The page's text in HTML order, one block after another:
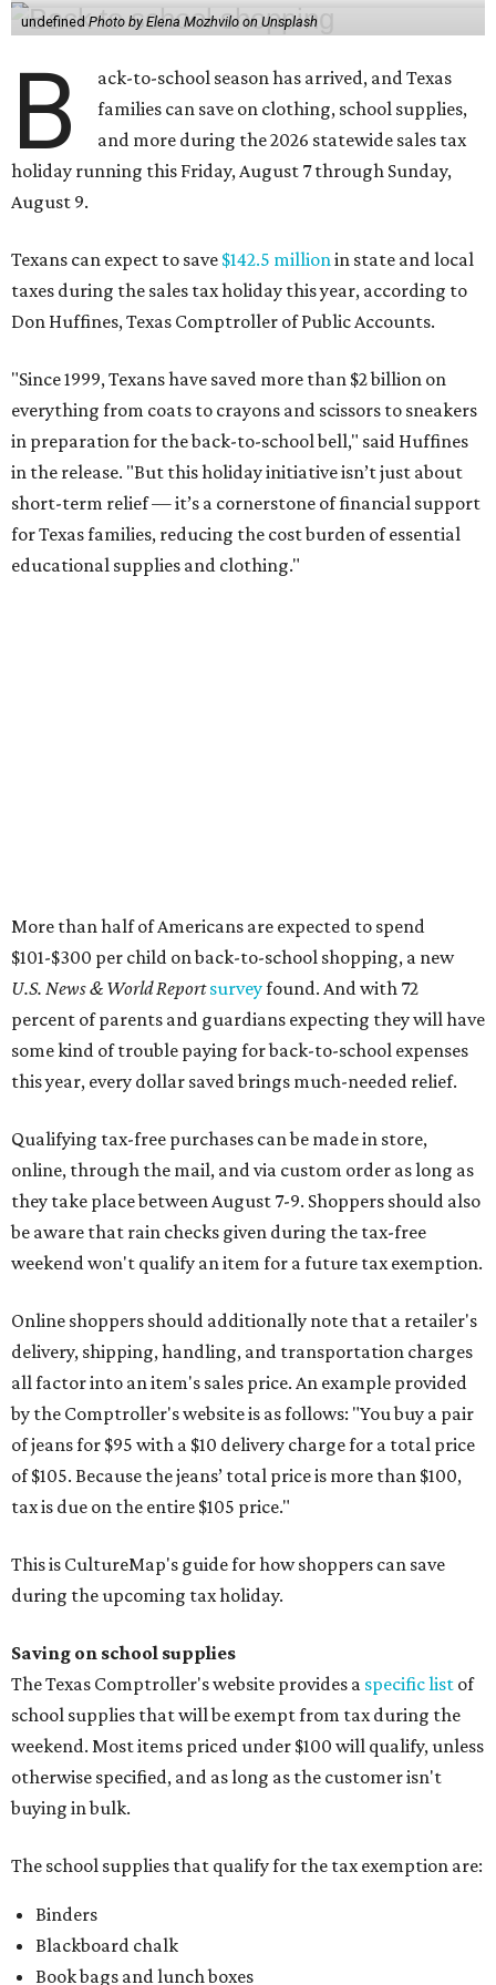
undefined Photo by Elena Mozhvilo on Unsplash
B
ack-to-school season has arrived, and Texas
families can save on clothing, school supplies,
and more during the 2026 statewide sales tax
holiday running this Friday, August 7 through Sunday,
August 9.
Texans can expect to save $142.5 million in state and local
taxes during the sales tax holiday this year, according to
Don Huffines, Texas Comptroller of Public Accounts.
"Since 1999, Texans have saved more than $2 billion on
everything from coats to crayons and scissors to sneakers
in preparation for the back-to-school bell," said Huffines
in the release. "But this holiday initiative isn’t just about
short-term relief — it’s a cornerstone of financial support
for Texas families, reducing the cost burden of essential
educational supplies and clothing."
More than half of Americans are expected to spend
$101-$300 per child on back-to-school shopping, a new
U.S. News & World Reportsurveyfound. And with 72
percent of parents and guardians expecting they will have
some kind of trouble paying for back-to-school expenses
this year, every dollar saved brings much-needed relief.
Qualifying tax-free purchases can be made in store,
online, through the mail, and via custom order as long as
they take place between August 7-9. Shoppers should also
be aware that rain checks given during the tax-free
weekend won't qualify an item for a future tax exemption.
Online shoppers should additionally note that a retailer's
delivery, shipping, handling, and transportation charges
all factor into an item's sales price. An example provided
by the Comptroller's website is as follows: "You buy a pair
of jeans for $95 with a $10 delivery charge for a total price
of $105. Because the jeans’ total price is more than $100,
tax is due on the entire $105 price."
This is CultureMap's guide for how shoppers can save
during the upcoming tax holiday.
Saving on school supplies
The Texas Comptroller's website provides a specific list of
school supplies that will be exempt from tax during the
weekend. Most items priced under $100 will qualify, unless
otherwise specified, and as long as the customer isn't
buying in bulk.
The school supplies that qualify for the tax exemption are:
Binders
Blackboard chalk
Book bags and lunch boxes